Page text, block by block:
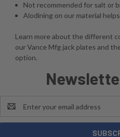
Not recommended for salt or
Alodining on our material
Learn more about the different
our Vance Mfg jack plates and
option.
Email
Address